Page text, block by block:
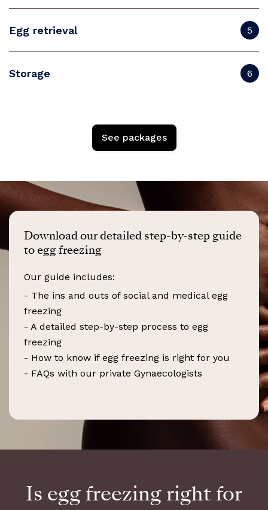
Egg retrieval 5
Storage 6
See packages
Download our detailed step-by-step guide
to egg freezing
Our guide includes:
- The ins and outs of social and medical egg
freezing
- A detailed step-by-step process to egg
freezing
- How to know if egg freezing is right for you
- FAQs with our private Gynaecologists
Is egg freezing right for